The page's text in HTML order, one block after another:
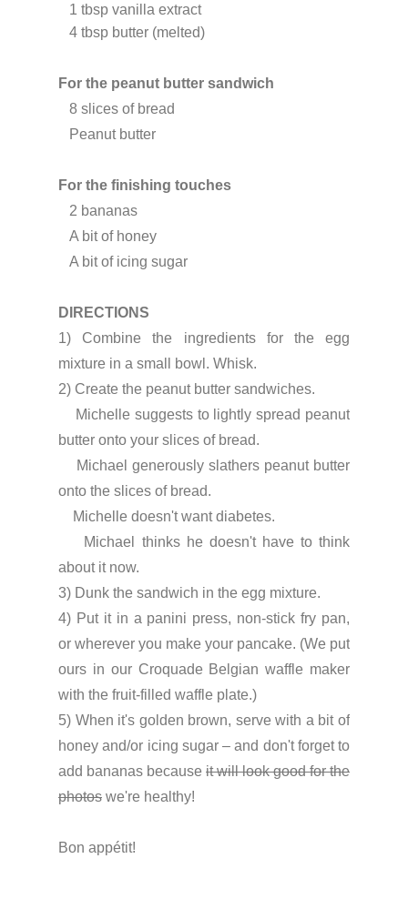
   1 tbsp vanilla extract
For the peanut butter sandwich
   8 slices of bread
   Peanut butter
For the finishing touches
   2 bananas
   A bit of honey
   A bit of icing sugar
DIRECTIONS
1) Combine the ingredients for the egg
mixture in a small bowl. Whisk.
2) Create the peanut butter sandwiches.
butter onto your slices of bread.
onto the slices of bread.
    Michelle doesn't want diabetes.
about it now.
3) Dunk the sandwich in the egg mixture.
4) Put it in a panini press, non-stick fry pan,
or wherever you make your pancake. (We put
ours in our Croquade Belgian waffle maker
with the fruit-filled waffle plate.)
5) When it's golden brown, serve with a bit of
honey and/or icing sugar – and don't forget to
add bananas because it will look good for the
photos we're healthy!
Bon appétit!